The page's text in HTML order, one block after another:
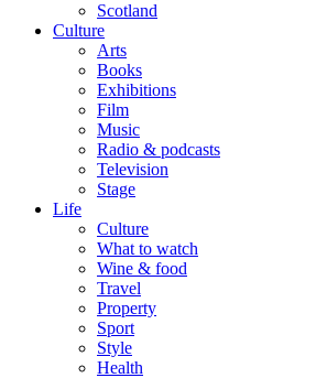
Scotland
Culture
Arts
Books
Exhibitions
Film
Music
Radio & podcasts
Television
Stage
Life
Culture
What to watch
Wine & food
Travel
Property
Sport
Style
Health